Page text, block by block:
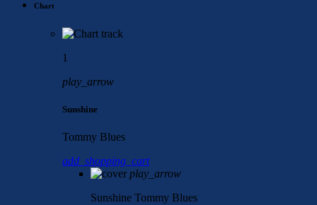
Chart
1
play_arrow
Sunshine
Tommy Blues
add_shopping_cart
play_arrow
Sunshine Tommy Blues